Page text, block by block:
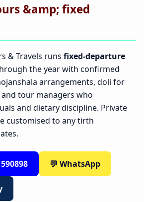
&amp; fixed
& Travels runs fixed-departure
the year with confirmed
arrangements, doli for
tour managers who
and dietary discipline. Private
customised to any tirth
💬 WhatsApp